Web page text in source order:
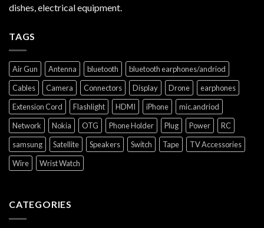
dishes, electrical equipment.
TAGS
Air Gun Antenna bluetooth
bluetooth earphones/andriod
Cables
Camera Connectors Display Drone
earphones
Extension Cord
Flashlight HDMI iPhone
mic.andriod
Network
Nokia OTG Phone Holder Plug Power
RC
samsung
Satellite Speakers Switch Tape
TV Accessories
Wire
Wrist Watch
CATEGORIES